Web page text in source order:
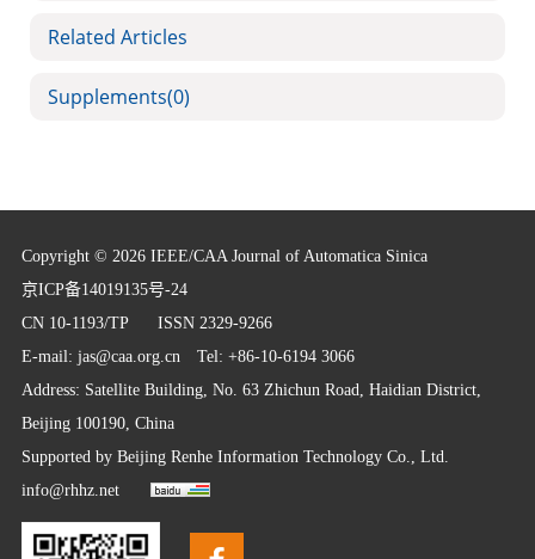
Related Articles
Supplements(0)
Copyright © 2026 IEEE/CAA Journal of Automatica Sinica
京ICP备14019135号-24
CN 10-1193/TP ISSN 2329-9266
E-mail: jas@caa.org.cnTel: +86-10-6194 3066
Address: Satellite Building, No. 63 Zhichun Road, Haidian District,
Beijing 100190, China
Supported by Beijing Renhe Information Technology Co., Ltd.
info@rhhz.net